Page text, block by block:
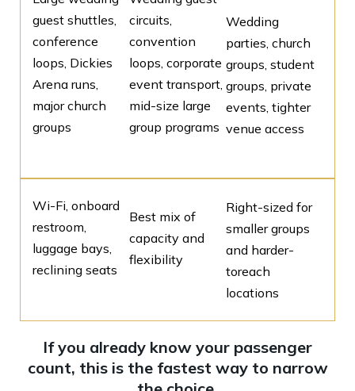
guest shuttles,
conference
loops, Dickies
Arena runs,
major church
groups
circuits,
convention
loops, corporate
event transport,
mid-size large
group programs
Wedding
parties, church
groups, student
groups, private
events, tighter
venue access
Wi-Fi, onboard
restroom,
luggage bays,
reclining seats
Best mix of
capacity and
flexibility
Right-sized for
smaller groups
and harder-
toreach
locations
If you already know your passenger
count, this is the fastest way to narrow